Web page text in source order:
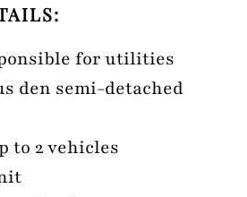
for utilities
den semi-detached
to 2 vehicles